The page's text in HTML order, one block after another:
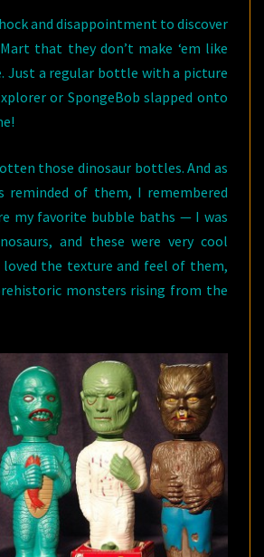
and disappointment to discover
that they don’t make ‘em like
Just a regular bottle with a picture
or SpongeBob slapped onto
those dinosaur bottles. And as
reminded of them, I remembered
my favorite bubble baths — I was
and these were very cool
loved the texture and feel of them,
monsters rising from the